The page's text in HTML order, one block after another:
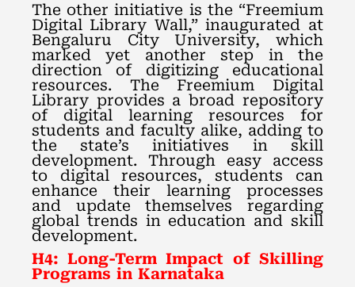
The other initiative is the “Freemium
Digital Library Wall,” inaugurated at
Bengaluru City University, which
marked yet another step in the
direction of digitizing educational
resources. The Freemium Digital
Library provides a broad repository
of digital learning resources for
students and faculty alike, adding to
the state’s initiatives in skill
development. Through easy access
to digital resources, students can
enhance their learning processes
and update themselves regarding
global trends in education and skill
development.
H4: Long-Term Impact of Skilling
Programs in Karnataka